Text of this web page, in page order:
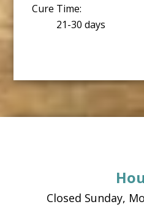
Cure Time:
21-30 days
Closed Sunday,